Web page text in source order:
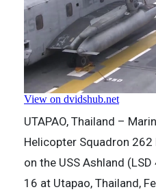
UTAPAO, Thailand –
Helicopter Squadron 262
on the USS Ashland
16 at Utapao, Thailand,